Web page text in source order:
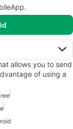
allows you to send
of using a